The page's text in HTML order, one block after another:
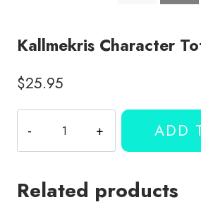
Kallmekris Character
$25.95
Character
Tote
quantity
ADD
Related products